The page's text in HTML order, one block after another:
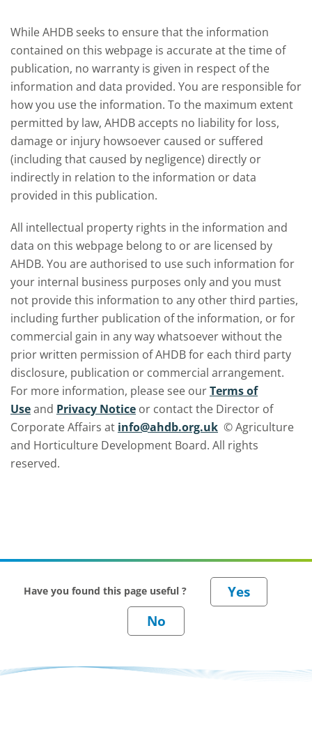
While AHDB seeks to ensure that the information
contained on this webpage is accurate at the time of
publication, no warranty is given in respect of the
information and data provided. You are responsible for
how you use the information. To the maximum extent
permitted by law, AHDB accepts no liability for loss,
damage or injury howsoever caused or suffered
(including that caused by negligence) directly or
indirectly in relation to the information or data
provided in this publication.
All intellectual property rights in the information and
data on this webpage belong to or are licensed by
AHDB. You are authorised to use such information for
your internal business purposes only and you must
not provide this information to any other third parties,
including further publication of the information, or for
commercial gain in any way whatsoever without the
prior written permission of AHDB for each third party
disclosure, publication or commercial arrangement.
For more information, please see ourTerms of
Useand Privacy Notice or contact the Director of
Corporate Affairs at info@ahdb.org.uk © Agriculture
and Horticulture Development Board. All rights
reserved.
Have you found this page useful ?